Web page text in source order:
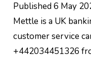
Published 6 May
Mettle is a UK
customer service
+442034451326